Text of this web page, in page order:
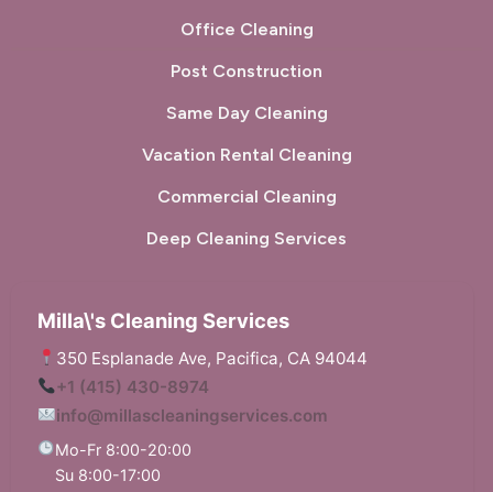
Office Cleaning
Post Construction
Same Day Cleaning
Vacation Rental Cleaning
Commercial Cleaning
Deep Cleaning Services
Milla\'s Cleaning Services
350 Esplanade Ave, Pacifica, CA 94044
+1 (415) 430-8974
info@millascleaningservices.com
Mo-Fr 8:00-20:00
Su 8:00-17:00